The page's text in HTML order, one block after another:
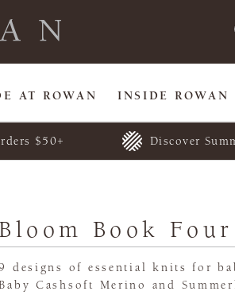
AT ROWAN INSIDE ROWAN
$50+ Discover
Book
designs of essential knits for
Cashsoft Merino and